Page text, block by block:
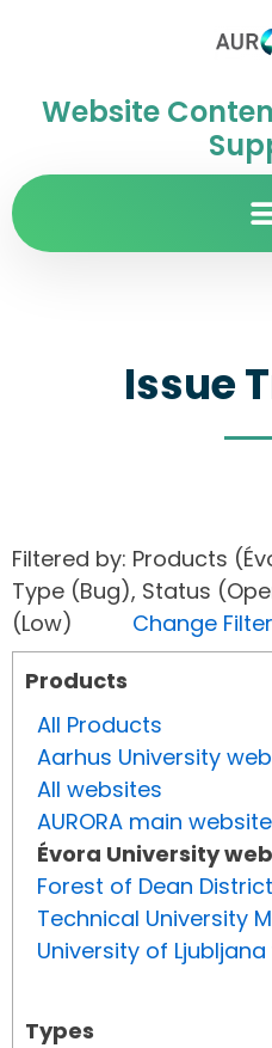
Website
Issue
Filtered by: Products
Type (Bug), Status
(Low) Change Filter
Products
All Products
Aarhus University
All websites
AURORA main website
Évora University
Forest of Dean
Technical University
University of
Types